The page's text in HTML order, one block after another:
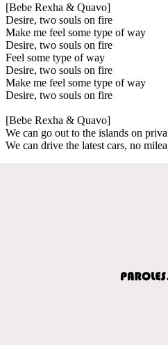
[Bebe Rexha & Quavo]
Desire, two souls on fire
Make me feel some type of way
Desire, two souls on fire
Feel some type of way
Desire, two souls on fire
Make me feel some type of way
Desire, two souls on fire
[Bebe Rexha & Quavo]
We can go out to the islands on
We can drive the latest cars, no